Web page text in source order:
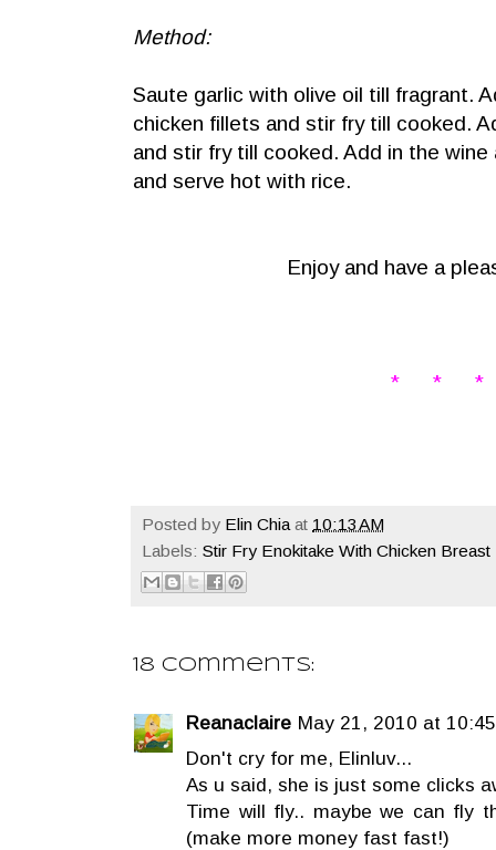
Method:
Saute garlic with olive oil till fragrant.
chicken fillets and stir fry till cooked.
and stir fry till cooked. Add in the wine
and serve hot with rice.
Enjoy and have a
* * *
Posted by Elin Chia at 10:13 AM
Labels: Stir Fry Enokitake With Chicken
18 comments:
Reanaclaire May 21, 2010 at 10:45
Don't cry for me, Elinluv...
As u said, she is just some clicks
Time will fly.. maybe we can fly
(make more money fast fast!)